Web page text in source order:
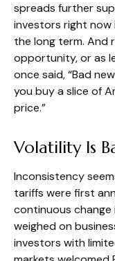
spreads further
investors right now
the long term. And
opportunity, or as
once said, “Bad
you buy a slice of
price.”
Volatility Is
Inconsistency
tariffs were first
continuous
weighed on
investors with